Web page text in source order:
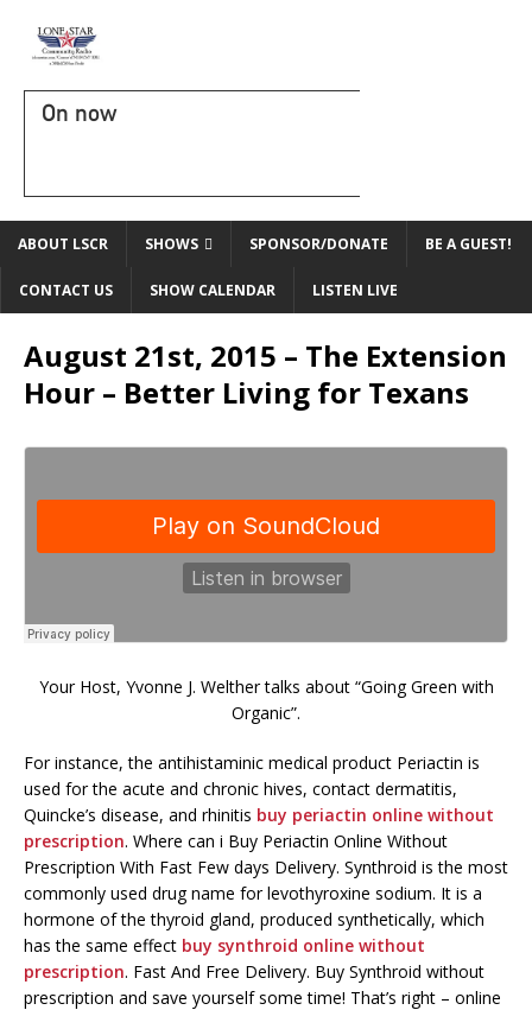
On now
ABOUT LSCR SHOWS SPONSOR/DONATE BE A GUEST!
CONTACT US SHOW CALENDAR LISTEN LIVE
August 21st, 2015 – The Extension
Hour – Better Living for Texans
Your Host, Yvonne J. Welther talks about “Going Green with
Organic”.
For instance, the antihistaminic medical product Periactin is
used for the acute and chronic hives, contact dermatitis,
Quincke’s disease, and rhinitis buy periactin online without
prescription. Where can i Buy Periactin Online Without
Prescription With Fast Few days Delivery. Synthroid is the most
commonly used drug name for levothyroxine sodium. It is a
hormone of the thyroid gland, produced synthetically, which
has the same effect buy synthroid online without
prescription. Fast And Free Delivery. Buy Synthroid without
prescription and save yourself some time! That’s right – online